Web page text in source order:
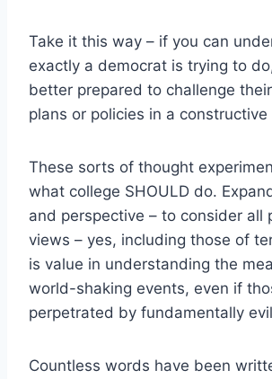
Take it this way – if you can
exactly a democrat is trying to
better prepared to challenge
plans or policies in a constructive
These sorts of thought
what college SHOULD do.
and perspective – to consider all
views – yes, including those of
is value in understanding the
world-shaking events, even if
perpetrated by fundamentally
Countless words have been